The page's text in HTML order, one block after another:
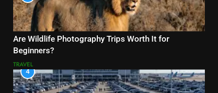
Are Wildlife Photography Trips Worth It for
Beginners?
TRAVEL
4